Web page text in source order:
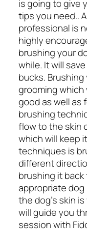
is going to give
tips you need..
professional is
highly
brushing your
while. It will
bucks. Brushing
grooming which
good as well as
brushing
flow to the skin
which will keep
techniques is
different
brushing it
appropriate dog
the dog’s skin
will guide you
session with